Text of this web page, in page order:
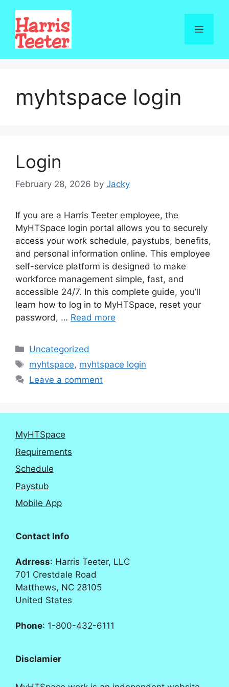
content
Menu
myhtspace login
Login
February 28, 2026 by Jacky
If you are a Harris Teeter employee, the
MyHTSpace login portal allows you to securely
access your work schedule, paystubs, benefits,
and personal information online. This employee
self-service platform is designed to make
workforce management simple, fast, and
accessible 24/7. In this complete guide, you’ll
learn how to log in to MyHTSpace, reset your
password, … Read more
Categories
Uncategorized
Tags
myhtspace, myhtspace login
Leave a comment
MyHTSpace
Requirements
Schedule
Paystub
Mobile App
Contact Info
Adrress: Harris Teeter, LLC
701 Crestdale Road
Matthews, NC 28105
United States
Phone: 1-800-432-6111
Disclamier